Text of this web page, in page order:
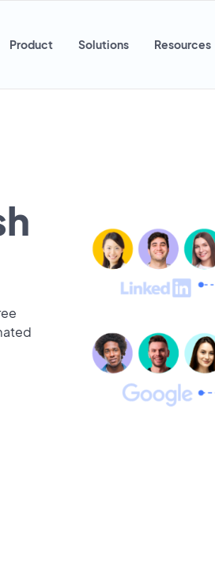
Product Solutions Resources